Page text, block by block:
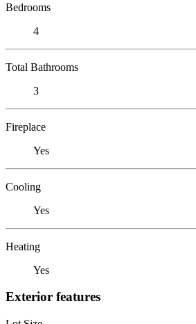
Bedrooms
4
Total Bathrooms
3
Fireplace
Yes
Cooling
Yes
Heating
Yes
Exterior features